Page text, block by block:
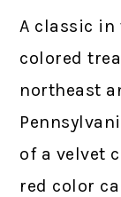
A classic in
colored
northeast
of a velvet
red color